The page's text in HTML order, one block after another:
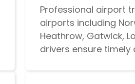
Professional airport
airports including
Heathrow, Gatwick,
drivers ensure